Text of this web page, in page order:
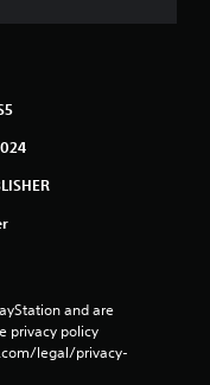
and are
privacy policy
legal/privacy-